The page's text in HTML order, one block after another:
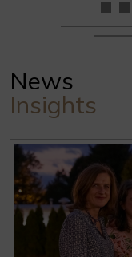
News
Insights